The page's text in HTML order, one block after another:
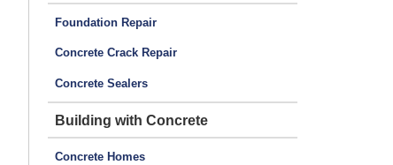
Foundation Repair
Concrete Crack Repair
Concrete Sealers
Building with Concrete
Concrete Homes